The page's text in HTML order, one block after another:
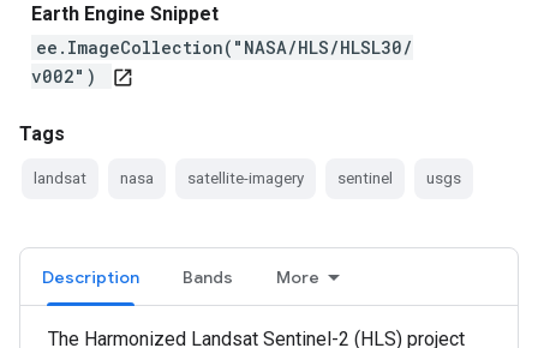
Earth Engine Snippet
ee.ImageCollection("NASA/HLS/HLSL30/
v002")
open_in_new
Tags
landsat nasa satellite-imagery sentinel usgs
Description Bands More
The Harmonized Landsat Sentinel-2 (HLS) project